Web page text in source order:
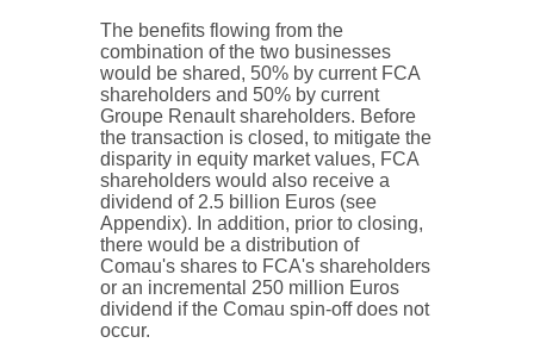
The benefits flowing from the
combination of the two businesses
would be shared, 50% by current FCA
shareholders and 50% by current
Groupe Renault shareholders. Before
the transaction is closed, to mitigate the
disparity in equity market values, FCA
shareholders would also receive a
dividend of 2.5 billion Euros (see
Appendix). In addition, prior to closing,
there would be a distribution of
Comau's shares to FCA's shareholders
or an incremental 250 million Euros
dividend if the Comau spin-off does not
occur.